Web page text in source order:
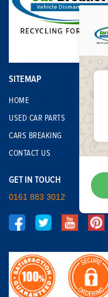
SITEMAP
HOME
USED CAR PARTS
CARS BREAKING
CONTACT US
GET IN TOUCH
0161 883 3012